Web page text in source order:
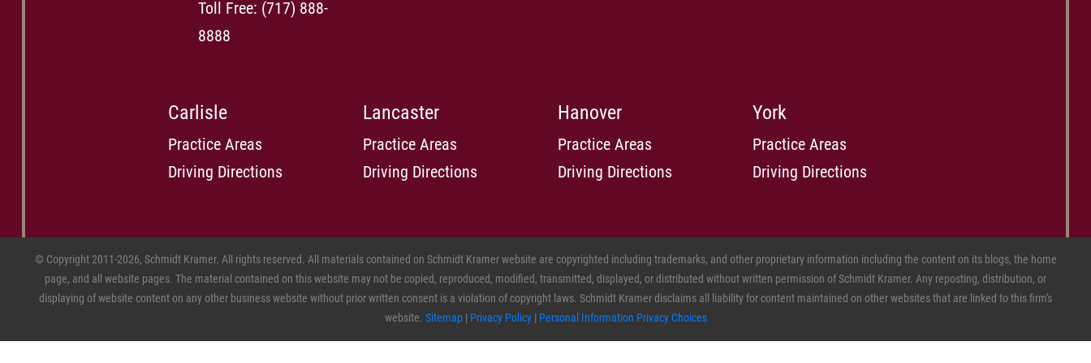
Toll Free: (717) 888-
8888
Carlisle
Practice Areas
Driving Directions
Lancaster
Practice Areas
Driving Directions
Hanover
Practice Areas
Driving Directions
York
Practice Areas
Driving Directions
© Copyright 2011-2026, Schmidt Kramer. All rights reserved. All materials contained on Schmidt Kramer website are copyrighted including trademarks, and other proprietary information including the content on its blogs, the home
page, and all website pages. The material contained on this website may not be copied, reproduced, modified, transmitted, displayed, or distributed without written permission of Schmidt Kramer. Any reposting, distribution, or
displaying of website content on any other business website without prior written consent is a violation of copyright laws. Schmidt Kramer disclaims all liability for content maintained on other websites that are linked to this firm's
website. Sitemap| Privacy Policy| Personal Information Privacy Choices